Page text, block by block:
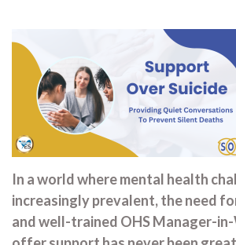
In a world where mental health
increasingly prevalent, the need
and well-trained OHS Manager-